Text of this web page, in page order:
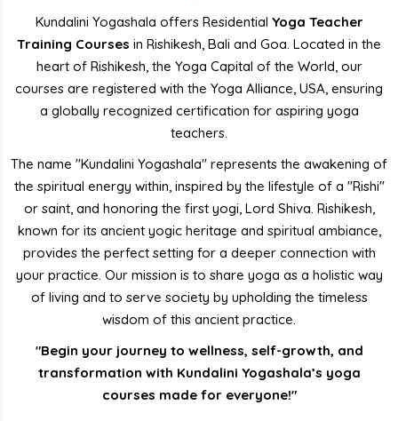
Kundalini Yogashala offers Residential Yoga Teacher
Training Courses in Rishikesh, Bali and Goa. Located in the
heart of Rishikesh, the Yoga Capital of the World, our
courses are registered with the Yoga Alliance, USA, ensuring
a globally recognized certification for aspiring yoga
teachers.
The name "Kundalini Yogashala" represents the awakening of
the spiritual energy within, inspired by the lifestyle of a "Rishi"
or saint, and honoring the first yogi, Lord Shiva. Rishikesh,
known for its ancient yogic heritage and spiritual ambiance,
provides the perfect setting for a deeper connection with
your practice. Our mission is to share yoga as a holistic way
of living and to serve society by upholding the timeless
wisdom of this ancient practice.
"Begin your journey to wellness, self-growth, and
transformation with Kundalini Yogashala’s yoga
courses made for everyone!"